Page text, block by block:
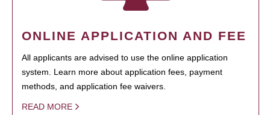
ONLINE APPLICATION AND FEE
All applicants are advised to use the online application
system. Learn more about application fees, payment
methods, and application fee waivers.
READ MORE